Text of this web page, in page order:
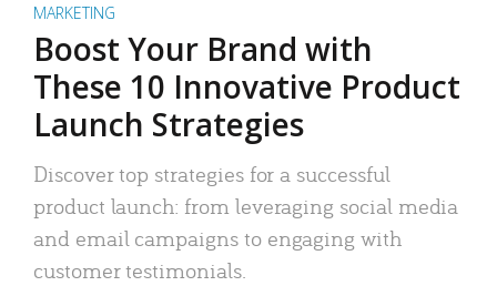
MARKETING
Boost Your Brand with
These 10 Innovative Product
Launch Strategies
Discover top strategies for a successful
product launch: from leveraging social media
and email campaigns to engaging with
customer testimonials.